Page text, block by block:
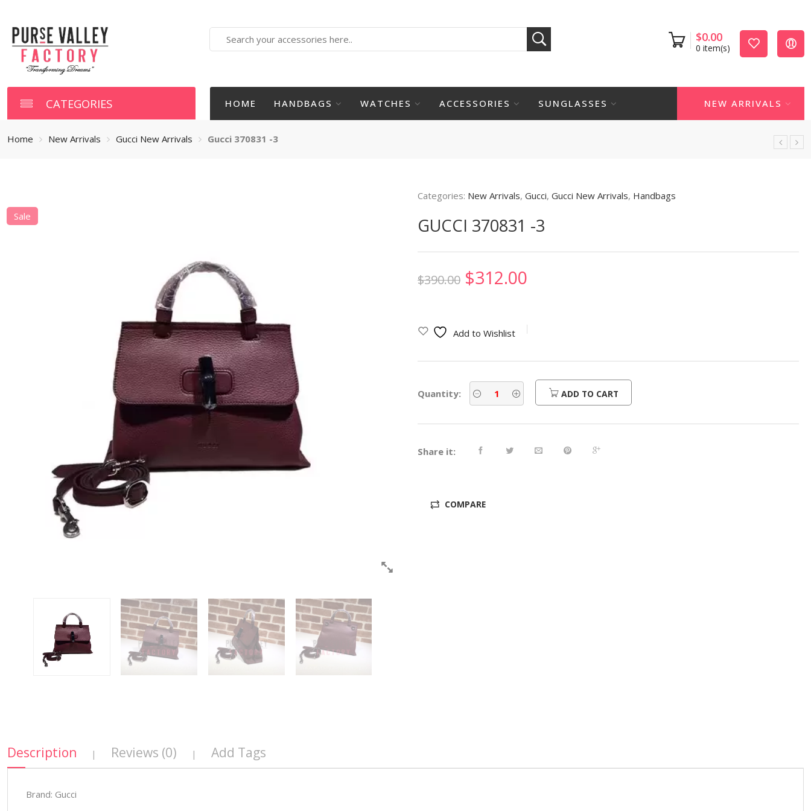
here
$0.00
0 item(s)
CATEGORIES HOME HANDBAGS WATCHES ACCESSORIES SUNGLASSES NEW ARRIVALS
Home New Arrivals Gucci New Arrivals Gucci 370831 -3
Sale
Categories: New Arrivals, Gucci, Gucci New Arrivals, Handbags
GUCCI 370831 -3
$390.00 Original
was:
$390.00.
$312.00
is:
$312.00.
Add to Wishlist
Quantity: ADD TO CART
Share it:
COMPARE
Description | Reviews (0) | Add Tags
Brand: Gucci